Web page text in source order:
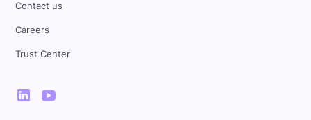
Contact us
Careers
Trust Center